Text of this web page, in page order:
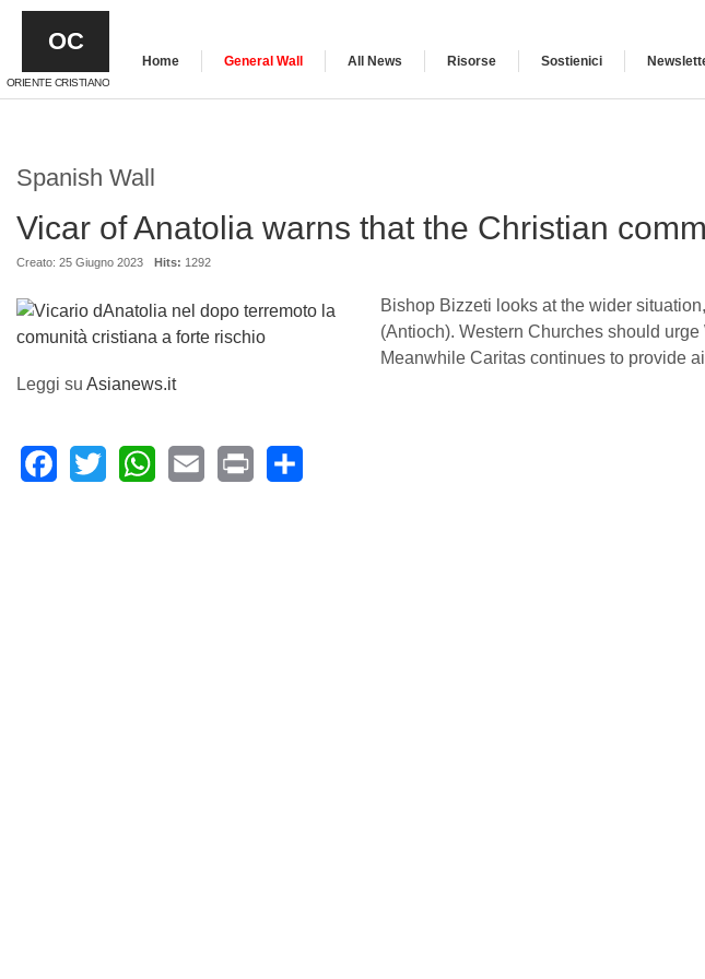
OC
ORIENTE CRISTIANO
Home General Wall All News Risorse Sostienici
Spanish Wall
Vicar of Anatolia warns that the Christian
Creato: 25 Giugno 2023 Hits: 1292
Bishop Bizzeti looks at the wider
(Antioch). Western Churches should
Meanwhile Caritas continues to provide
Leggi su Asianews.it